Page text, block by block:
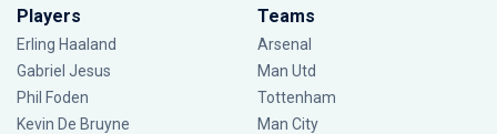
Players
Erling Haaland
Gabriel Jesus
Phil Foden
Kevin De Bruyne
Teams
Arsenal
Man Utd
Tottenham
Man City